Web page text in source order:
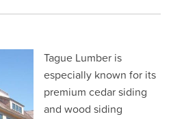
Tague Lumber is
especially known for its
premium cedar siding
and wood siding